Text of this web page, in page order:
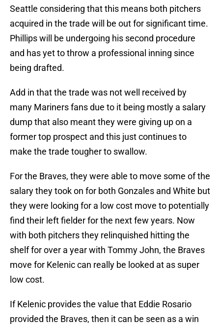
Seattle considering that this means both pitchers
acquired in the trade will be out for significant time.
Phillips will be undergoing his second procedure
and has yet to throw a professional inning since
being drafted.
Add in that the trade was not well received by
many Mariners fans due to it being mostly a salary
dump that also meant they were giving up on a
former top prospect and this just continues to
make the trade tougher to swallow.
For the Braves, they were able to move some of the
salary they took on for both Gonzales and White but
they were looking for a low cost move to potentially
find their left fielder for the next few years. Now
with both pitchers they relinquished hitting the
shelf for over a year with Tommy John, the Braves
move for Kelenic can really be looked at as super
low cost.
If Kelenic provides the value that Eddie Rosario
provided the Braves, then it can be seen as a win